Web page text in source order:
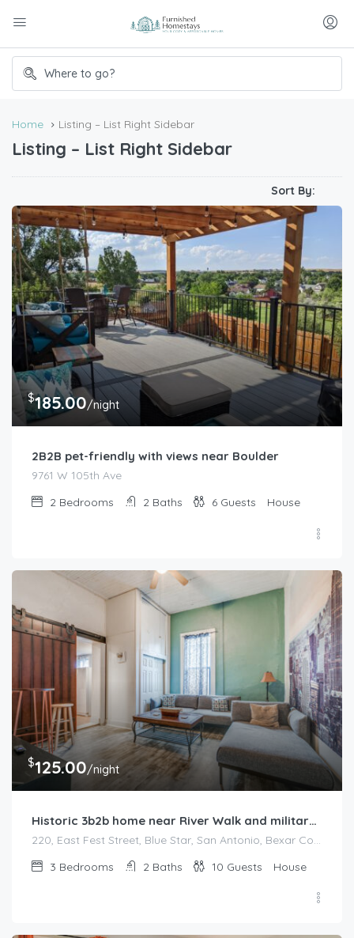
Home Listing – List Right Sidebar
Listing – List Right Sidebar
Sort By:
$185.00/night
2B2B pet-friendly with views near Boulder
9761 W 105th Ave
2 Bedrooms 2 Baths 6 Guests House
$125.00/night
Historic 3b2b home near River Walk and military base
220, East Fest Street, Blue Star, San Antonio, Bexar County, Texas, 78204, United States
3 Bedrooms 2 Baths 10 Guests House